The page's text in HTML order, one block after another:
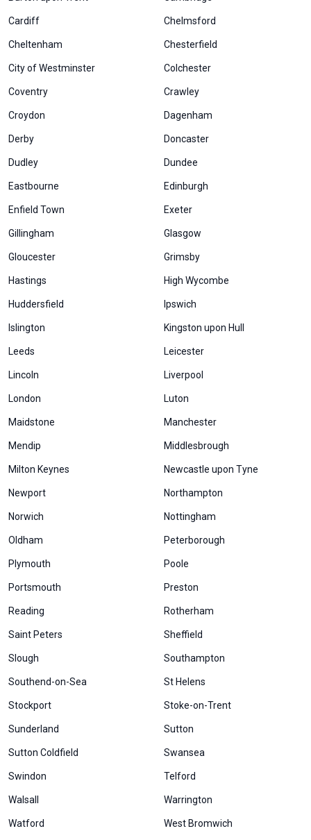
Cardiff Chelmsford
Cheltenham Chesterfield
City of Westminster Colchester
Coventry Crawley
Croydon Dagenham
Derby Doncaster
Dudley Dundee
Eastbourne Edinburgh
Enfield Town Exeter
Gillingham Glasgow
Gloucester Grimsby
Hastings High Wycombe
Huddersfield Ipswich
Islington Kingston upon Hull
Leeds Leicester
Lincoln Liverpool
London Luton
Maidstone Manchester
Mendip Middlesbrough
Milton Keynes Newcastle upon Tyne
Newport Northampton
Norwich Nottingham
Oldham Peterborough
Plymouth Poole
Portsmouth Preston
Reading Rotherham
Saint Peters Sheffield
Slough Southampton
Southend-on-Sea St Helens
Stockport Stoke-on-Trent
Sunderland Sutton
Sutton Coldfield Swansea
Swindon Telford
Walsall Warrington
Watford West Bromwich